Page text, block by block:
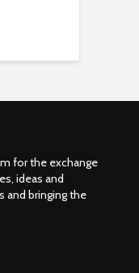
for the exchange
ideas and
and bringing the